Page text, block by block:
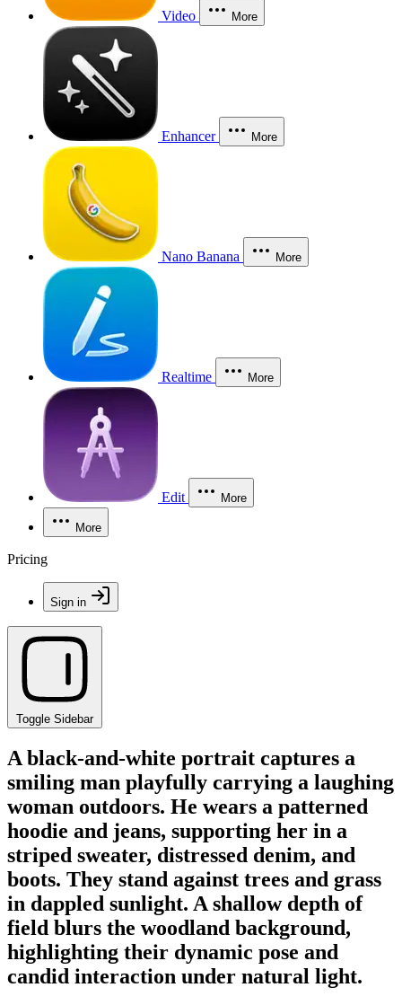
Video More
Enhancer More
Nano Banana More
Realtime More
Edit More
More
Pricing
Sign in
Toggle Sidebar
A black-and-white portrait captures a
smiling man playfully carrying a laughing
woman outdoors. He wears a patterned
hoodie and jeans, supporting her in a
striped sweater, distressed denim, and
boots. They stand against trees and grass
in dappled sunlight. A shallow depth of
field blurs the woodland background,
highlighting their dynamic pose and
candid interaction under natural light.